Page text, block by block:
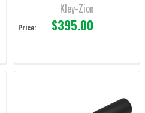
Kley-Zion
Price: $395.00